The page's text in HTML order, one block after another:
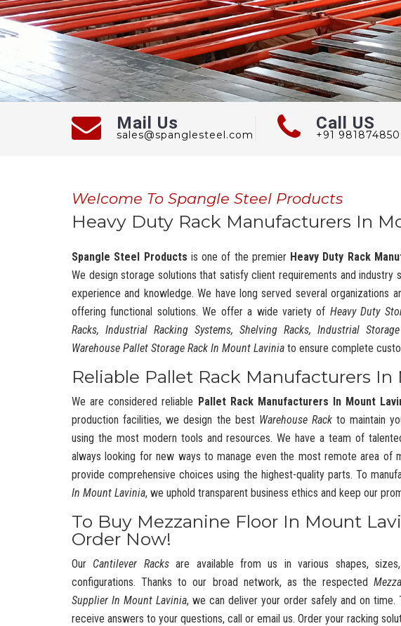
Mail Us
sales@spanglesteel.com
Call US
+91
Welcome To Spangle Steel Products
Heavy Duty Rack Manufacturers In
Spangle Steel Products is one of the premier Heavy Duty Rack
We design storage solutions that satisfy client requirements and industry
experience and knowledge. We have long served several organizations
offering functional solutions. We offer a wide variety of Heavy Duty
Racks, Industrial Racking Systems, Shelving Racks, Industrial
Warehouse Pallet Storage Rack In Mount Lavinia to ensure complete
Reliable Pallet Rack Manufacturers In
We are considered reliable Pallet Rack Manufacturers In Mount
production facilities, we design the best Warehouse Rackto maintain
using the most modern tools and resources. We have a team of
always looking for new ways to manage even the most remote area of
provide comprehensive choices using the highest-quality parts. To
In Mount Lavinia, we uphold transparent business ethics and keep our
To Buy Mezzanine Floor In Mount
Order Now!
Our Cantilever Racksare available from us in various shapes,
configurations. Thanks to our broad network, as the respected
Supplier In Mount Lavinia, we can deliver your order safely and on time.
receive answers to your questions, call or email us. Order your racking